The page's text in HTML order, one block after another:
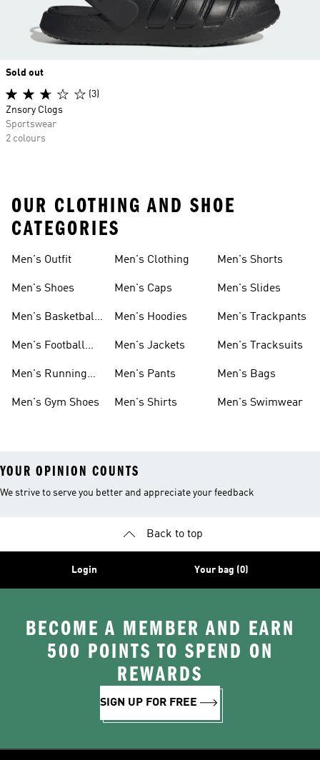
Sold out
(3)
Znsory Clogs
Sportswear
2 colours
OUR CLOTHING AND SHOE
CATEGORIES
Men's Outfit
Men's Shoes
Men's Basketball
Men's Football
Men's Running
Men's Gym Shoes
Men's Clothing
Men's Caps
Men's Hoodies
Men's Jackets
Men's Pants
Men's Shirts
Men's Shorts
Men's Slides
Men's Trackpants
Men's Tracksuits
Men's Bags
Men's Swimwear
YOUR OPINION COUNTS
We strive to serve you better and appreciate your feedback
Back to top
Login Your bag (0)
BECOME A MEMBER AND EARN
500 POINTS TO SPEND ON
REWARDS
SIGN UP FOR FREE